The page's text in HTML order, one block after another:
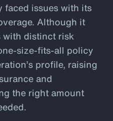
faced issues with its
Although it
with distinct risk
size-fits-all policy
profile, raising
and
the right amount